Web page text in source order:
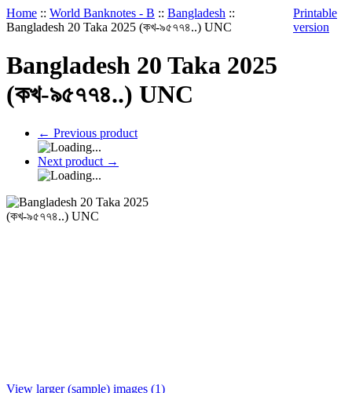
Home :: World Banknotes - B :: Bangladesh ::
Bangladesh 20 Taka 2025 (কখ-৯৫৭৭৪..) UNC
Printable
version
Bangladesh 20 Taka 2025
(কখ-৯৫৭৭৪..) UNC
← Previous product
Next product →
View larger (sample) images (1)